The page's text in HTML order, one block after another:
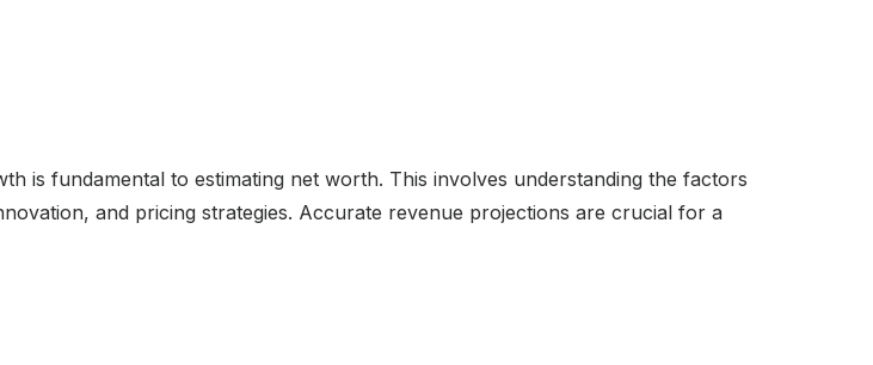
is fundamental to estimating net worth. This involves understanding the factors
and pricing strategies. Accurate revenue projections are crucial for a